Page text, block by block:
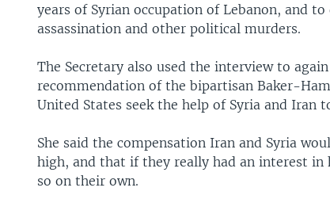
years of Syrian occupation of Lebanon, and
assassination and other political murders.
The Secretary also used the interview to
recommendation of the bipartisan Baker-
United States seek the help of Syria and Iran
She said the compensation Iran and Syria
high, and that if they really had an interest
so on their own.